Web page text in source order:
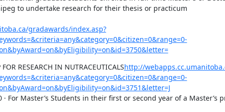
to undertake research for their thesis or practicum
gradawards/index.asp?
RESEARCH IN NUTRACEUTICALShttp://
For Master’s Students in their first or second year of a Master’s